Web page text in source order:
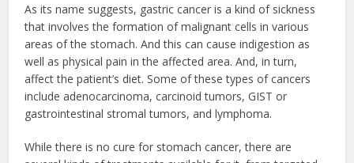
As its name suggests, gastric cancer is a kind of sickness
that involves the formation of malignant cells in various
areas of the stomach. And this can cause indigestion as
well as physical pain in the affected area. And, in turn,
affect the patient’s diet. Some of these types of cancers
include adenocarcinoma, carcinoid tumors, GIST or
gastrointestinal stromal tumors, and lymphoma.
While there is no cure for stomach cancer, there are